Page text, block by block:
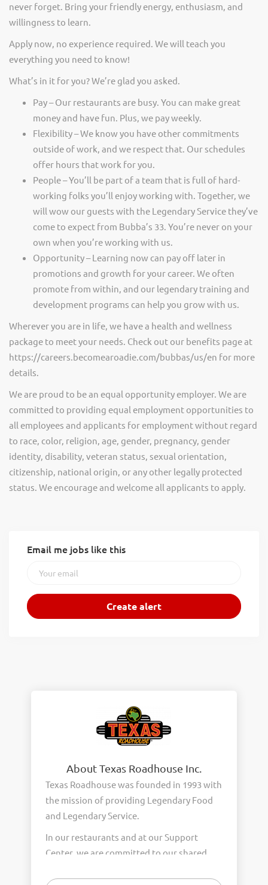
never forget. Bring your friendly energy, enthusiasm, and
willingness to learn.
Apply now, no experience required. We will teach you
everything you need to know!
What’s in it for you? We’re glad you asked.
Pay – Our restaurants are busy. You can make great
money and have fun. Plus, we pay weekly.
Flexibility – We know you have other commitments
outside of work, and we respect that. Our schedules
offer hours that work for you.
People – You’ll be part of a team that is full of hard-
working folks you’ll enjoy working with. Together, we
will wow our guests with the Legendary Service they’ve
come to expect from Bubba’s 33. You’re never on your
own when you’re working with us.
Opportunity – Learning now can pay off later in
promotions and growth for your career. We often
promote from within, and our legendary training and
development programs can help you grow with us.
Wherever you are in life, we have a health and wellness
package to meet your needs. Check out our benefits page at
https://careers.becomearoadie.com/bubbas/us/en for more
details.
We are proud to be an equal opportunity employer. We are
committed to providing equal employment opportunities to
all employees and applicants for employment without regard
to race, color, religion, age, gender, pregnancy, gender
identity, disability, veteran status, sexual orientation,
citizenship, national origin, or any other legally protected
status. We encourage and welcome all applicants to apply.
Email me jobs like this
About Texas Roadhouse Inc.
Texas Roadhouse was founded in 1993 with
the mission of providing Legendary Food
and Legendary Service.
In our restaurants and at our Support
Center, we are committed to our shared